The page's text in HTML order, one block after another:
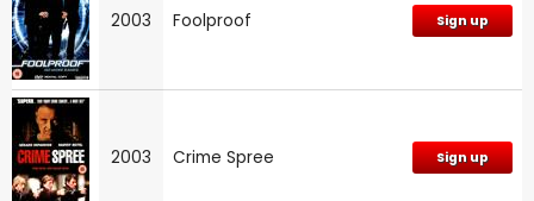
2003 Foolproof Sign up
2003 Crime Spree Sign up